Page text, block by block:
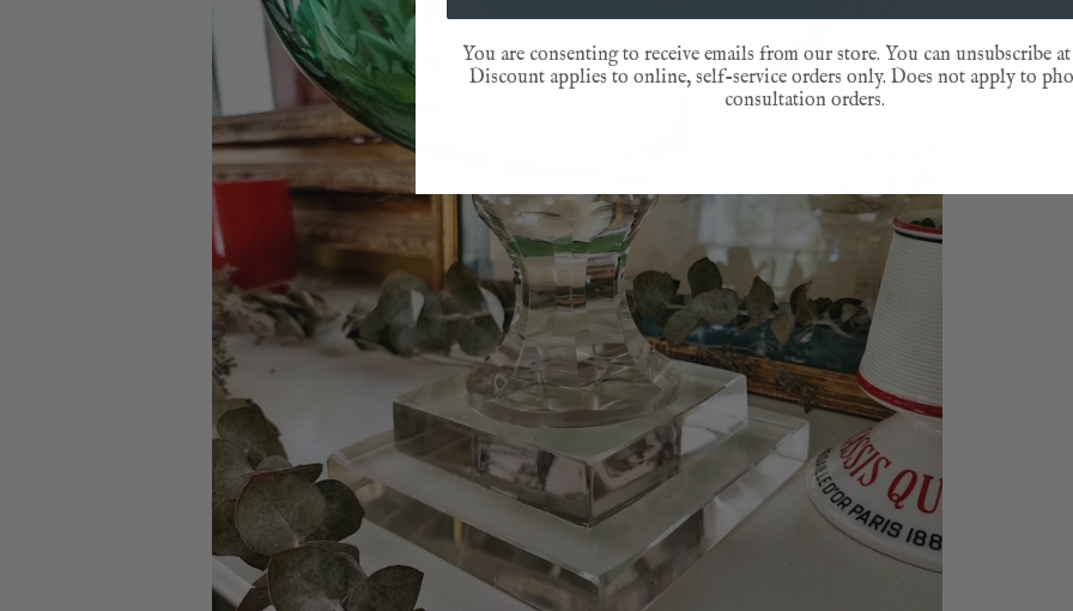
You are consenting to receive emails from our store. You can unsubscribe
Discount applies to online, self-service orders only. Does not apply to
consultation orders.